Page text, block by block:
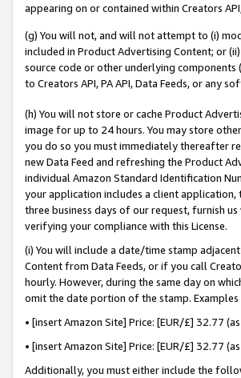
appearing on or contained within Creators
(g) You will not, and will not attempt to (i)
included in Product Advertising Content; or
source code or other underlying
to Creators API, PA API, Data Feeds, or any
(h) You will not store or cache Product
image for up to 24 hours. You may store
you do so you must immediately thereafter
new Data Feed and refreshing the Product
individual Amazon Standard Identification
your application includes a client
three business days of our request, furnish
verifying your compliance with this License.
(i) You will include a date/time stamp
Content from Data Feeds, or if you call
hourly. However, during the same day on
omit the date portion of the stamp.
• [insert Amazon Site] Price: [EUR/£] 32.77
• [insert Amazon Site] Price: [EUR/£] 32.77
Additionally, you must either include the